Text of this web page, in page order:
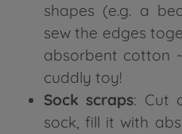
shapes (e.g. a
sew the edges
absorbent cotton
cuddly toy!
Sock scraps: Cut
sock, fill it with